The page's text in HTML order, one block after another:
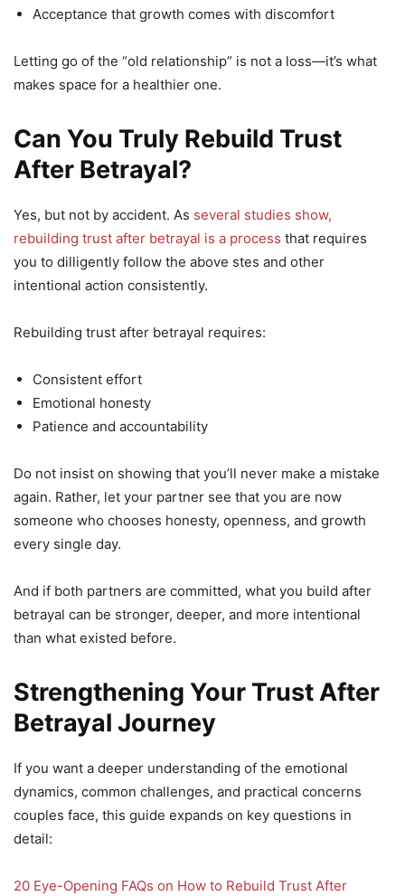
Acceptance that growth comes with discomfort
Letting go of the “old relationship” is not a loss—it’s what
makes space for a healthier one.
Can You Truly Rebuild Trust
After Betrayal?
Yes, but not by accident. As several studies show,
rebuilding trust after betrayal is a process that requires
you to dilligently follow the above stes and other
intentional action consistently.
Rebuilding trust after betrayal requires:
Consistent effort
Emotional honesty
Patience and accountability
Do not insist on showing that you’ll never make a mistake
again. Rather, let your partner see that you are now
someone who chooses honesty, openness, and growth
every single day.
And if both partners are committed, what you build after
betrayal can be stronger, deeper, and more intentional
than what existed before.
Strengthening Your Trust After
Betrayal Journey
If you want a deeper understanding of the emotional
dynamics, common challenges, and practical concerns
couples face, this guide expands on key questions in
detail:
20 Eye-Opening FAQs on How to Rebuild Trust After